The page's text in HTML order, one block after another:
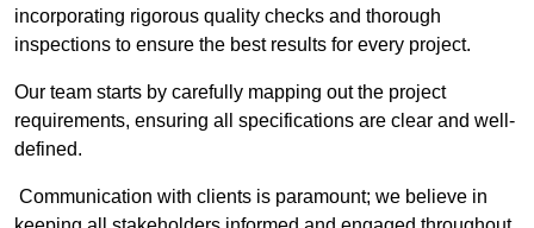
incorporating rigorous quality checks and thorough
inspections to ensure the best results for every project.
Our team starts by carefully mapping out the project
requirements, ensuring all specifications are clear and well-
defined.
Communication with clients is paramount; we believe in